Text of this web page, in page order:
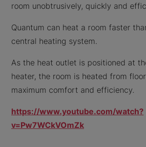
room unobtrusively, quickly and
Quantum can heat a room faster
central heating system.
As the heat outlet is positioned at
heater, the room is heated from
maximum comfort and efficiency.
https://www.youtube.com/watch?
v=Pw7WCkVOmZk